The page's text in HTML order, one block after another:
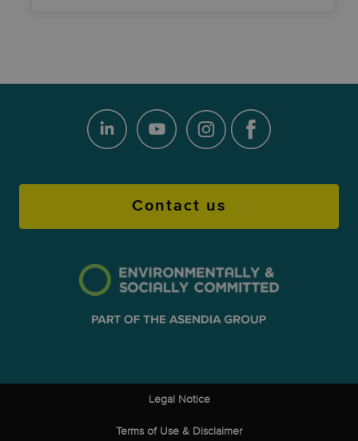
Contact us
Legal Notice
Terms of Use & Disclaimer